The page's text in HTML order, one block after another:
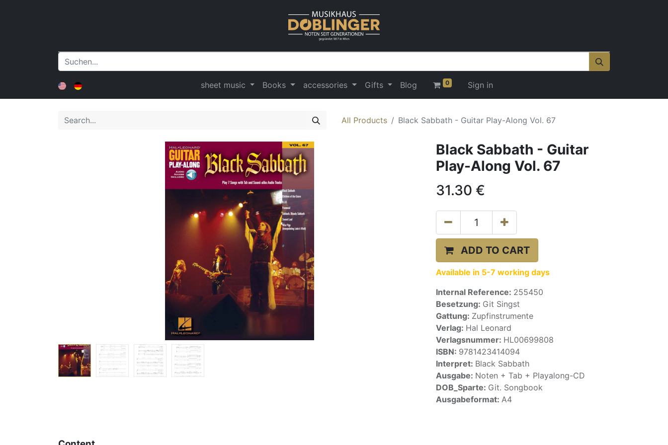
sheet music Books accessories Gifts Blog 0 Sign in
All Products Black Sabbath - Guitar Play-Along Vol. 67
Black Sabbath - Guitar
Play-Along Vol. 67
31.30 €
ADD TO CART
Available in 5-7 working days
Internal Reference: 255450
Besetzung: Git Singst
Gattung: Zupfinstrumente
Verlag: Hal Leonard
Verlagsnummer: HL00699808
ISBN: 9781423414094
Interpret: Black Sabbath
Ausgabe: Noten + Tab + Playalong-CD
DOB_Sparte: Git. Songbook
Ausgabeformat: A4